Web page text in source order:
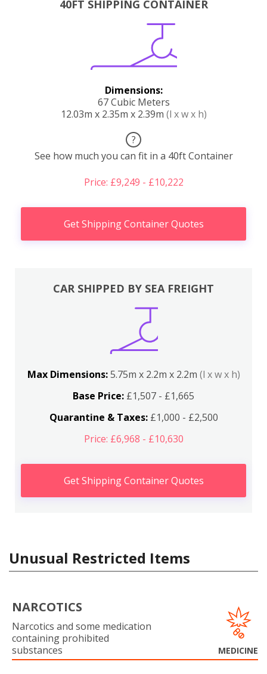
40FT SHIPPING CONTAINER
Dimensions:
67 Cubic Meters
12.03m x 2.35m x 2.39m (l x w x h)
?
See how much you can fit in a 40ft Container
Price: £9,249 - £10,222
Get Shipping Container Quotes
CAR SHIPPED BY SEA FREIGHT
Max Dimensions:5.75m x 2.2m x 2.2m (l x w x h)
Base Price: £1,507 - £1,665
Quarantine & Taxes:£1,000 - £2,500
Price: £6,968 - £10,630
Get Shipping Container Quotes
Unusual Restricted Items
NARCOTICS
Narcotics and some medication
containing prohibited
substances
MEDICINE